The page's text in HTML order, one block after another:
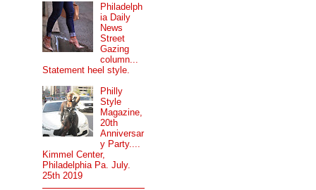
Philadelph
ia Daily
News
Street
Gazing
column...
Statement heel style.
Philly
Style
Magazine,
20th
Anniversar
y Party....
Kimmel Center,
Philadelphia Pa. July.
25th 2019